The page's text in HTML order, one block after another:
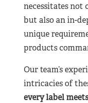
necessitates not
but also an in-
unique
products
Our team’s
intricacies of
every label